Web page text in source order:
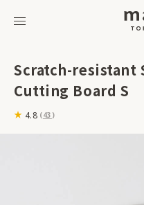
Scratch-resistant
Cutting Board S
4.8 (43 )